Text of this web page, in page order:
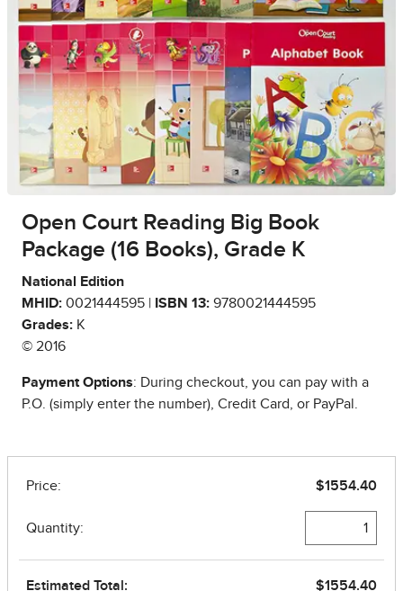
Open Court Reading Big Book
Package (16 Books), Grade K
National Edition
MHID: 0021444595 | ISBN 13: 9780021444595
Grades: K
© 2016
Payment Options: During checkout, you can pay with a
P.O. (simply enter the number), Credit Card, or PayPal.